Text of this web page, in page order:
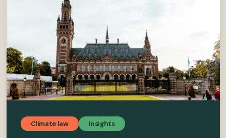
Climate law Insights